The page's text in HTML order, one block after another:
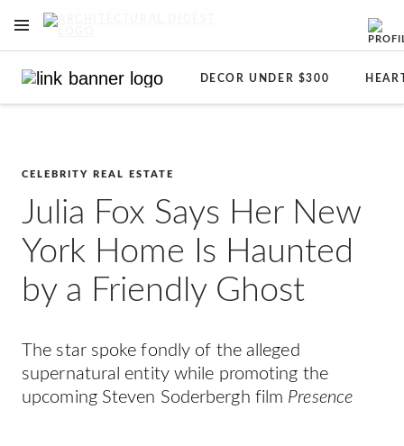
OPEN NAVIGATION MENU
DECOR UNDER $300
CELEBRITY REAL ESTATE
Julia Fox Says Her New
York Home Is Haunted
by a Friendly Ghost
The star spoke fondly of the alleged
supernatural entity while promoting the
upcoming Steven Soderbergh film Presence